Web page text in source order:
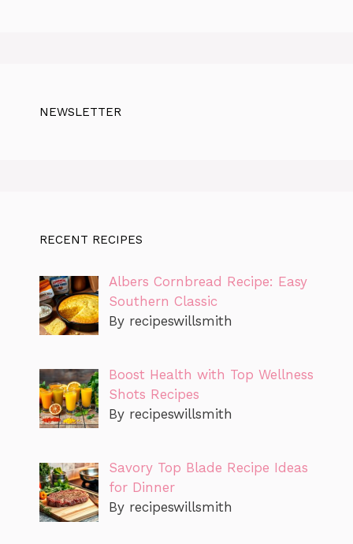
NEWSLETTER
RECENT RECIPES
Albers Cornbread Recipe: Easy
Southern Classic
By recipeswillsmith
Boost Health with Top Wellness
Shots Recipes
By recipeswillsmith
Savory Top Blade Recipe Ideas
for Dinner
By recipeswillsmith